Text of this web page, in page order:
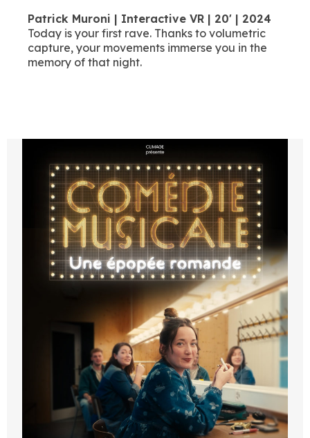
Patrick Muroni | Interactive VR | 20' | 2024
Today is your first rave. Thanks to volumetric
capture, your movements immerse you in the
memory of that night.